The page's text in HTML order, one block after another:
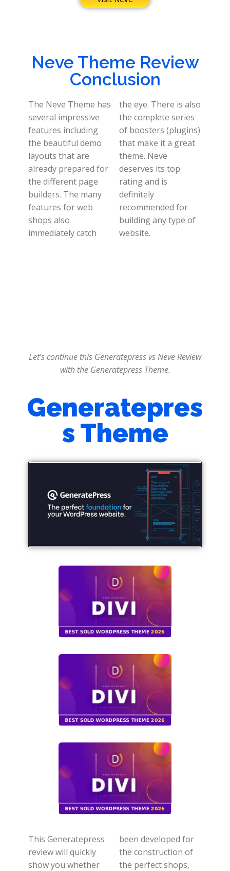
Neve Theme Review
Conclusion
The Neve Theme has
several impressive
features including
the beautiful demo
layouts that are
already prepared for
the different page
builders. The many
features for web
shops also
immediately catch
the eye. There is also
the complete series
of boosters (plugins)
that make it a great
theme. Neve
deserves its top
rating and is
definitely
recommended for
building any type of
website.
Let’s continue this Generatepress vs Neve Review
with the Generatepress Theme.
Generatepres
s Theme
This Generatepress
review will quickly
show you whether
been developed for
the construction of
the perfect shops,